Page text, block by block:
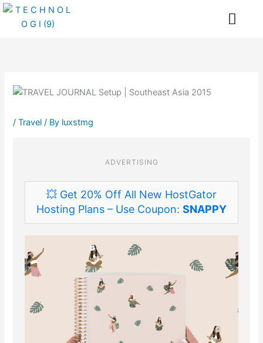
Skip
/Travel / By luxstmg
ADVERTISING
💥 Get 20% Off All New HostGator
Hosting Plans – Use Coupon: SNAPPY